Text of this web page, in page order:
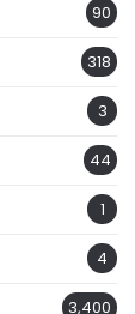
90
318
3
44
1
4
3,400